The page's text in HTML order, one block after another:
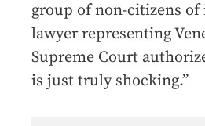
group of non-citizens
lawyer representing
Supreme Court
is just truly shocking.”